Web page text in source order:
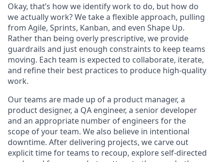
Okay, that’s how we identify work to do, but how do
we actually work? We take a flexible approach, pulling
from Agile, Sprints, Kanban, and even Shape Up.
Rather than being overly prescriptive, we provide
guardrails and just enough constraints to keep teams
moving. Each team is expected to collaborate, iterate,
and refine their best practices to produce high-quality
work.
Our teams are made up of a product manager, a
product designer, a QA engineer, a senior developer
and an appropriate number of engineers for the
scope of your team. We also believe in intentional
downtime. After delivering projects, we carve out
explicit time for teams to recoup, explore self-directed